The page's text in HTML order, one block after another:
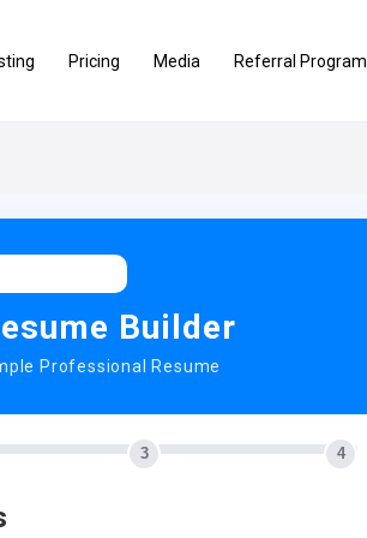
Pricing Media Referral Program
Builder
Professional Resume
3 4